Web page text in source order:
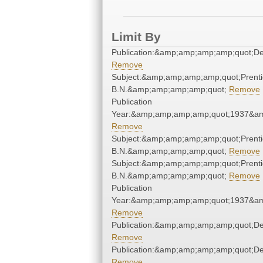
Limit By
Remove
B.N.&amp;amp;amp;amp;quot; Remove
Publication
Remove
B.N.&amp;amp;amp;amp;quot; Remove
B.N.&amp;amp;amp;amp;quot; Remove
Publication
Remove
Remove